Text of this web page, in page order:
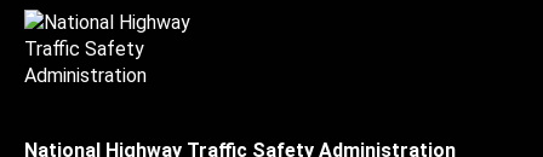
National Highway Traffic Safety Administration